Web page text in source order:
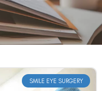
SMILE EYE SURGERY